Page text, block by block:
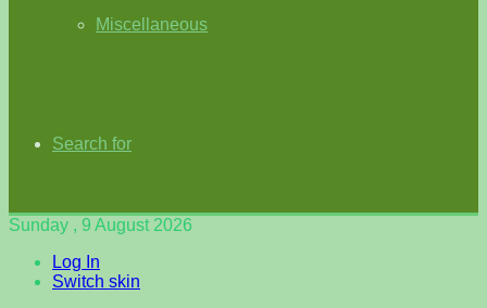
Miscellaneous
Search for
Sunday , 9 August 2026
Log In
Switch skin